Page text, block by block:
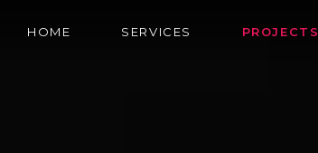
HOME SERVICES PROJECTS